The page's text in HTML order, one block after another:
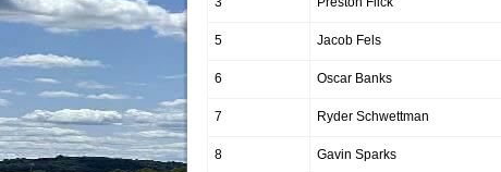
5 Jacob Fels
6 Oscar Banks
7 Ryder Schwettman
8 Gavin Sparks